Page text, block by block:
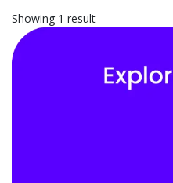
Showing 1 result